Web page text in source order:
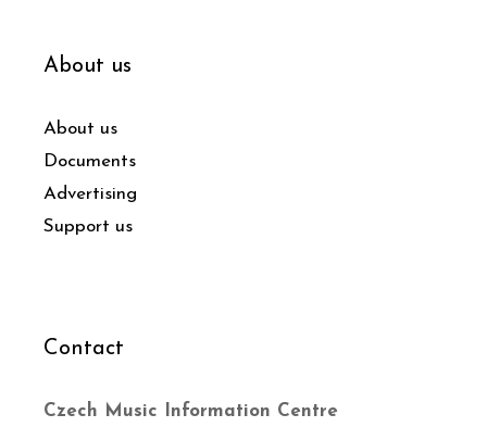
About us
About us
Documents
Advertising
Support us
Contact
Czech Music Information Centre